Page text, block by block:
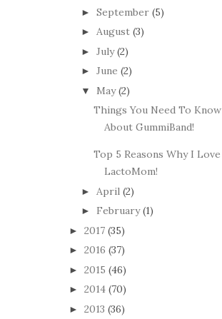
► September (5)
► August (3)
► July (2)
► June (2)
▼ May (2)
Things You Need To Know
About GummiBand!
Top 5 Reasons Why I Love
LactoMom!
► April (2)
► February (1)
► 2017 (35)
► 2016 (37)
► 2015 (46)
► 2014 (70)
► 2013 (36)